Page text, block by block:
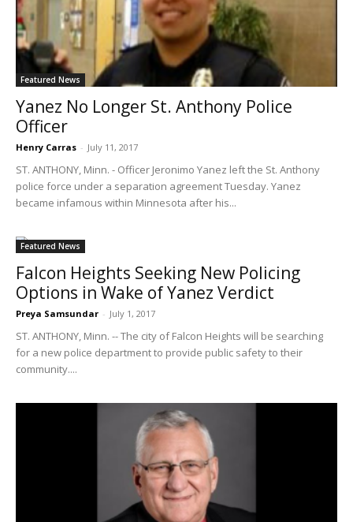
Featured News
Yanez No Longer St. Anthony Police
Officer
Henry Carras - July 11, 2017
ST. ANTHONY, Minn. - Officer Jeronimo Yanez left the St. Anthony
police force under a separation agreement Tuesday. Yanez
became infamous within Minnesota after his...
Featured News
Falcon Heights Seeking New Policing
Options in Wake of Yanez Verdict
Preya Samsundar - July 1, 2017
ST. ANTHONY, Minn. -- The city of Falcon Heights will be searching
for a new police department to provide public safety to their
community....